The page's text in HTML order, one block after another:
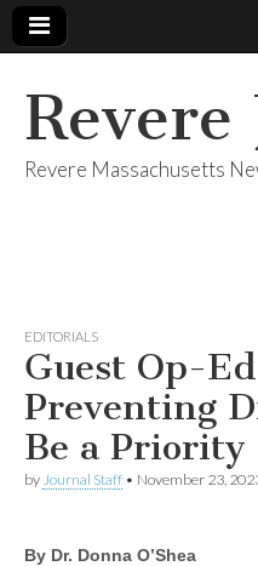
Revere
Revere Massachusetts
EDITORIALS
Guest Op-
Preventing
Be a Priority
by Journal Staff • November 23,
By Dr. Donna O’Shea